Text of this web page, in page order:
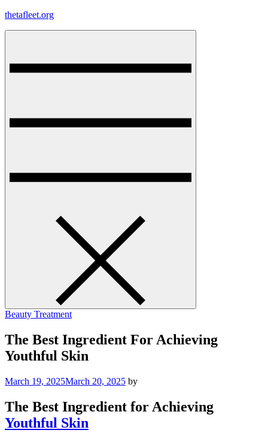
Skip
thetafleet.org
Beauty Treatment
The Best Ingredient For Achieving
Youthful Skin
March 19, 2025March 20, 2025 by
The Best Ingredient for Achieving
Youthful Skin